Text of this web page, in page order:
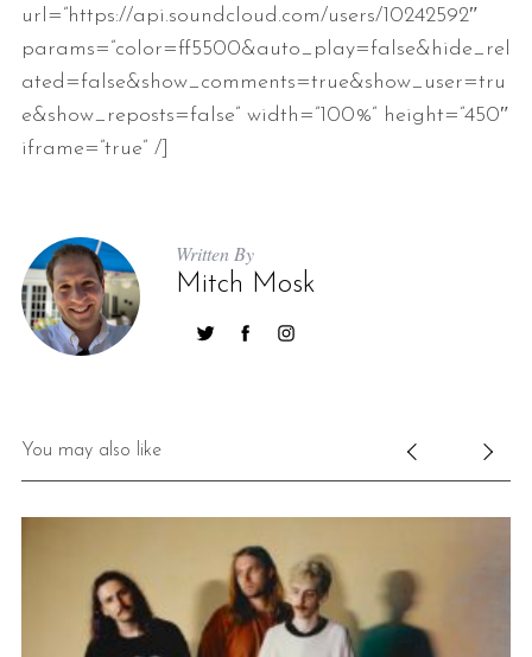
url=”https://api.soundcloud.com/users/10242592″
params=”color=ff5500&auto_play=false&hide_rel
ated=false&show_comments=true&show_user=tru
e&show_reposts=false” width=”100%” height=”450″
iframe=”true” /]
Written By
Mitch Mosk
You may also like